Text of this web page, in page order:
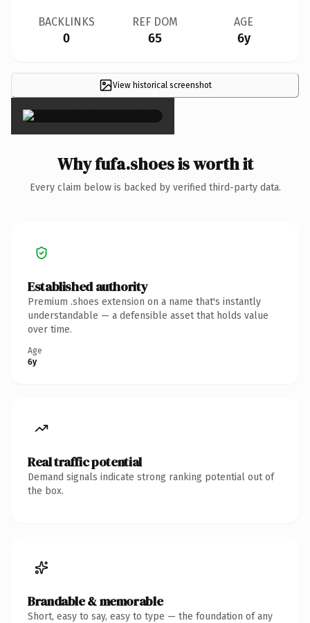
BACKLINKS
0
REF DOM
65
AGE
6y
View historical screenshot
×
Why fufa.shoes is worth it
Every claim below is backed by verified third-party data.
Established authority
Premium .shoes extension on a name that's instantly
understandable — a defensible asset that holds value
over time.
Age
6y
Real traffic potential
Demand signals indicate strong ranking potential out of
the box.
Brandable & memorable
Short, easy to say, easy to type — the foundation of any